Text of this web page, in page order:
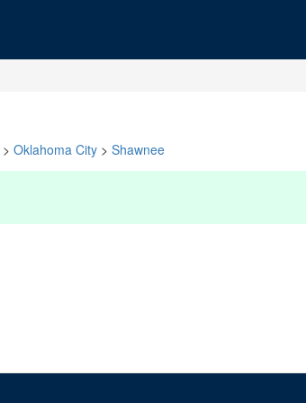
> Oklahoma City > Shawnee